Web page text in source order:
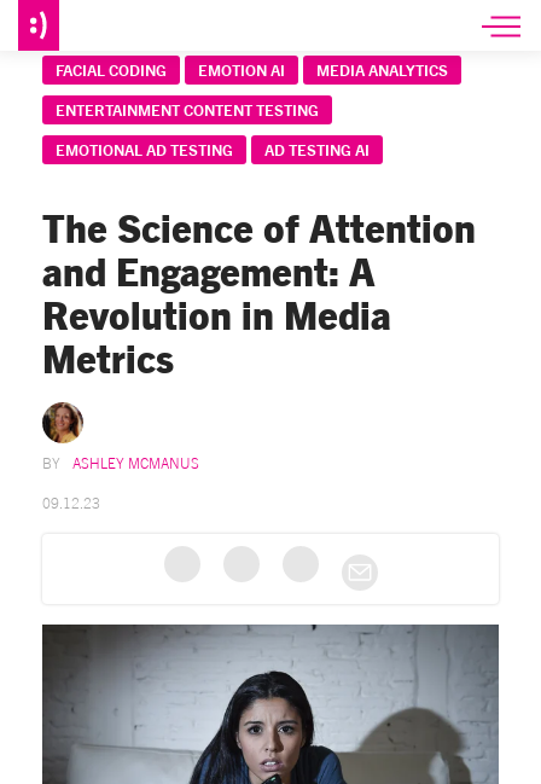
FACIAL CODING EMOTION AI
MEDIA ANALYTICS
ENTERTAINMENT CONTENT TESTING
EMOTIONAL AD TESTING
AD TESTING AI
The Science of Attention
and Engagement: A
Revolution in Media
Metrics
ASHLEY MCMANUS
09.12.23